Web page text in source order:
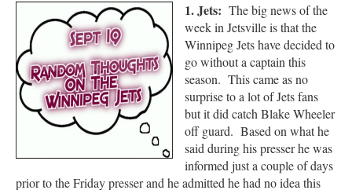
1. Jets: The big news of the
week in Jetsville is that the
Winnipeg Jets have decided to
go without a captain this
season. This came as no
surprise to a lot of Jets fans
but it did catch Blake Wheeler
off guard. Based on what he
said during his presser he was
informed just a couple of days
prior to the Friday presser and he admitted he had no idea this